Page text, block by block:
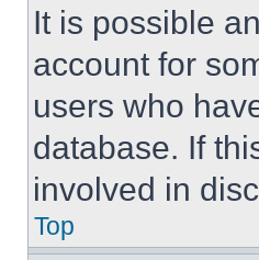
It is possible
account for
users who
database. If
involved in
Top